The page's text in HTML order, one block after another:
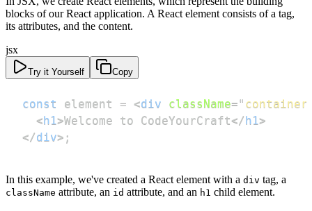
blocks of our React application. A React element consists of a tag,
its attributes, and the content.
jsx
Try it Yourself Copy
const element = <div className=" container
<h1>Welcome to CodeYourCraft</h1>
</div> ;
In this example, we've created a React element with a div tag, a
className attribute, an id attribute, and an h1 child element.